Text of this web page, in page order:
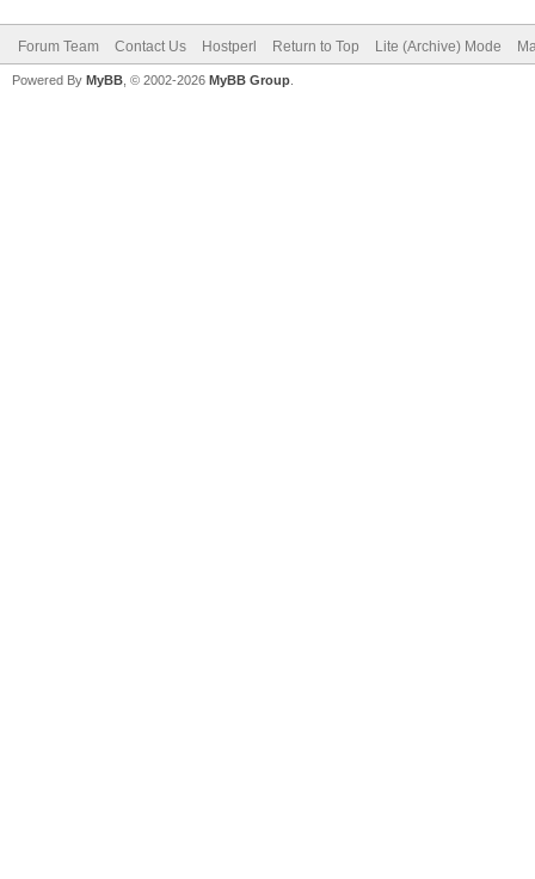
Forum Team Contact Us Hostperl Return to Top Lite (Archive) Mode
Powered By MyBB , © 2002-2026 MyBB Group